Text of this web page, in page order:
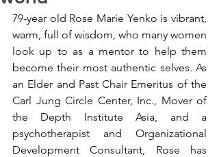
79-year old Rose Marie Yenko is vibrant,
warm, full of wisdom, who many women
look up to as a mentor to help them
become their most authentic selves. As
an Elder and Past Chair Emeritus of the
Carl Jung Circle Center, Inc., Mover of
the Depth Institute Asia, and a
psychotherapist and Organizational
Development Consultant, Rose has